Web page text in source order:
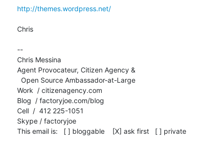
http://themes.wordpress.net/
Chris
--
Chris Messina
Agent Provocateur, Citizen Agency &
Work  / citizenagency.com
Blog  / factoryjoe.com/blog
Cell  /  412 225-1051
Skype / factoryjoe
This email is:   [ ] bloggable    [X] ask first   [ ] private